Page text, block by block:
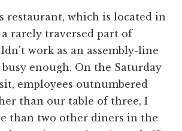
restaurant, which is located in
rarely traversed part of
work as an assembly-line
enough. On the Saturday
employees outnumbered
than our table of three, I
than two other diners in the